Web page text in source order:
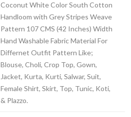
Coconut White Color South Cotton
Handloom with Grey Stripes Weave
Pattern 107 CMS (42 Inches) Width
Hand Washable Fabric Material For
Differnet Outfit Pattern Like;
Blouse, Choli, Crop Top, Gown,
Jacket, Kurta, Kurti, Salwar, Suit,
Female Shirt, Skirt, Top, Tunic, Koti,
& Plazzo.